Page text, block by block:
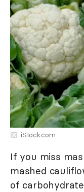
iStock.com
If you miss
mashed
of